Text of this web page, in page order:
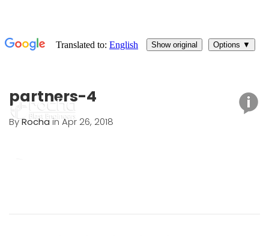
partners-4
ByRochain Apr 26, 2018